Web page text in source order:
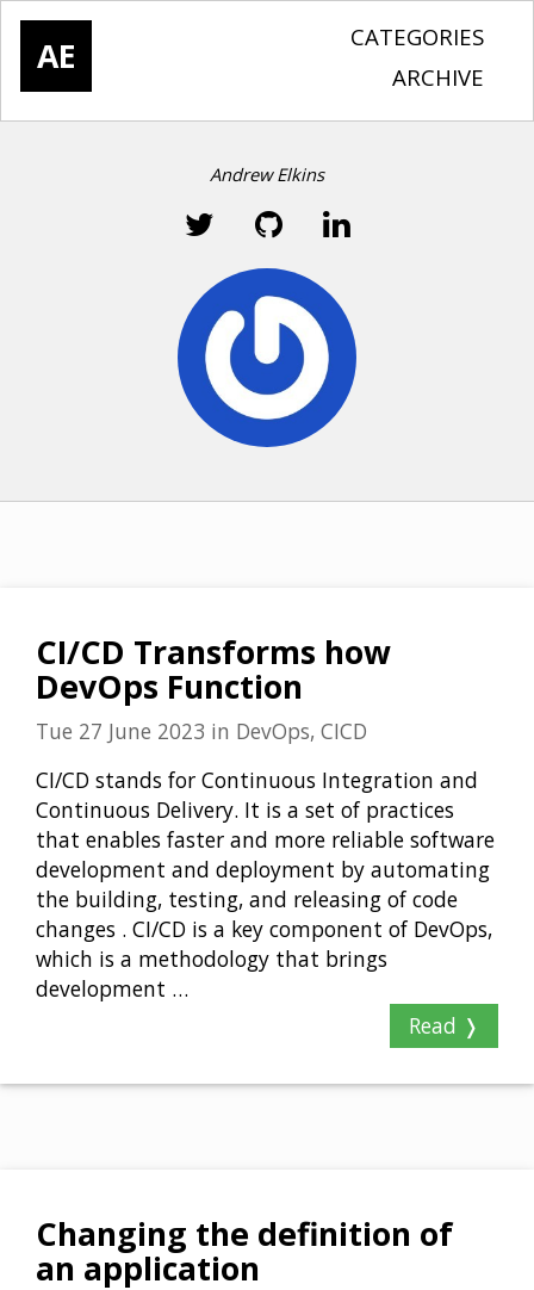
AE
CATEGORIES
ARCHIVE
Andrew Elkins
CI/CD Transforms how
DevOps Function
Tue 27 June 2023 in DevOps, CICD
CI/CD stands for Continuous Integration and
Continuous Delivery. It is a set of practices
that enables faster and more reliable software
development and deployment by automating
the building, testing, and releasing of code
changes . CI/CD is a key component of DevOps,
which is a methodology that brings
development …
Read ❭
Changing the definition of
an application